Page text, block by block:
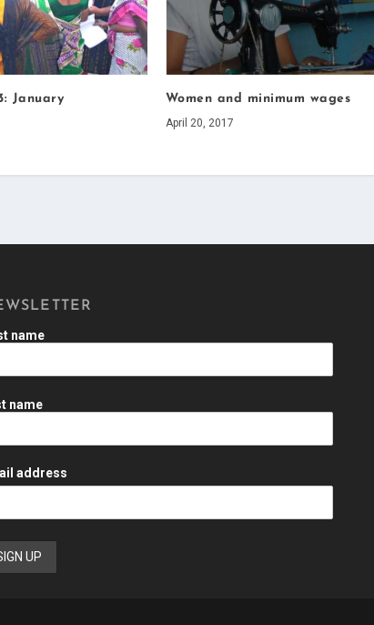
January Women and minimum wages
April 20, 2017
name
name
address